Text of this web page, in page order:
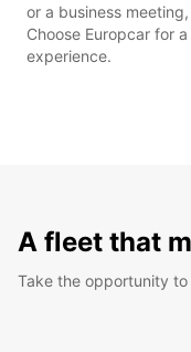
or a business
Choose Europcar for
experience.
A fleet that
Take the opportunity